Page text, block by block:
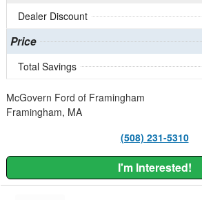
Dealer Discount
Price
Total Savings
McGovern Ford of Framingham
Framingham, MA
(508) 231-5310
I'm Interested!